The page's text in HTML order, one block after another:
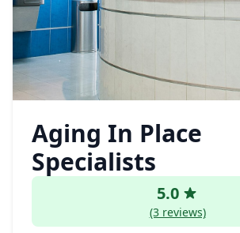
Aging In Place
Specialists
5.0
(3 reviews)